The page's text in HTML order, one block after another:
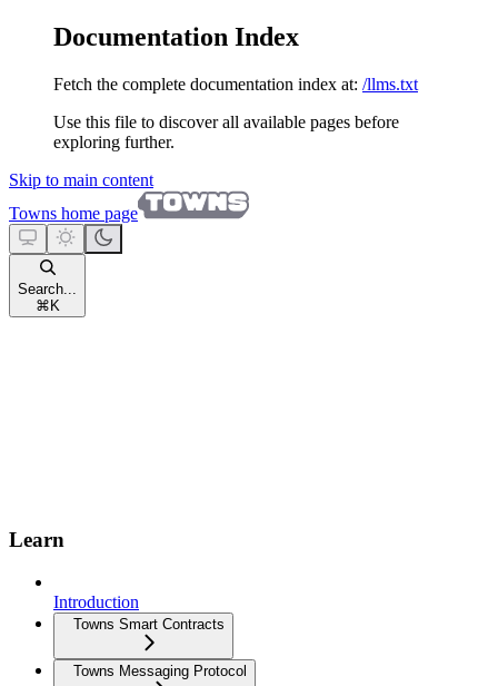
Documentation Index
Fetch the complete documentation index at: /llms.txt
Use this file to discover all available pages before
exploring further.
Skip to main content
Towns home page
Search...
⌘ K
Learn
Introduction
Towns Smart Contracts
Towns Messaging Protocol